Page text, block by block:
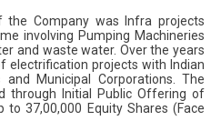
the Company was Infra projects
involving Pumping Machineries
and waste water. Over the years
electrification projects with Indian
and Municipal Corporations. The
through Initial Public Offering of
37,00,000 Equity Shares (Face